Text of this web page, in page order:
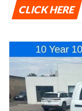
CLICK HERE